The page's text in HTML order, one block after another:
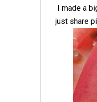
I made a
just share